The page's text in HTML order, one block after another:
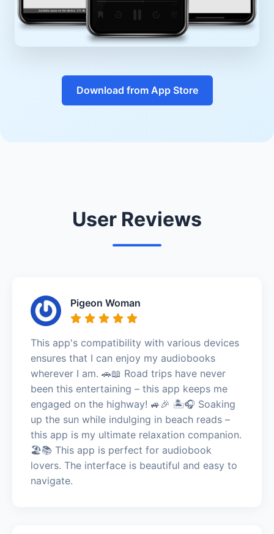
Download from App Store
User Reviews
Pigeon Woman
This app's compatibility with various devices
ensures that I can enjoy my audiobooks
wherever I am. 🚗📖 Road trips have never
been this entertaining – this app keeps me
engaged on the highway! 🚙🎉 🏝️🎧 Soaking
up the sun while indulging in beach reads –
this app is my ultimate relaxation companion.
🏖️📚 This app is perfect for audiobook
lovers. The interface is beautiful and easy to
navigate.